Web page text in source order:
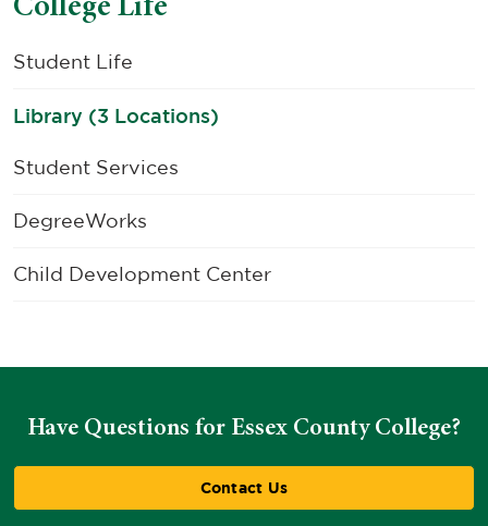
Student Life
Library (3 Locations)
Student Services
DegreeWorks
Child Development Center
Have Questions for Essex County College?
Contact Us